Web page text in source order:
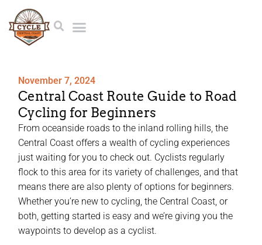
November 7, 2024
Central Coast Route Guide to Road
Cycling for Beginners
From oceanside roads to the inland rolling hills, the
Central Coast offers a wealth of cycling experiences
just waiting for you to check out. Cyclists regularly
flock to this area for its variety of challenges, and that
means there are also plenty of options for beginners.
Whether you’re new to cycling, the Central Coast, or
both, getting started is easy and we’re giving you the
waypoints to develop as a cyclist.